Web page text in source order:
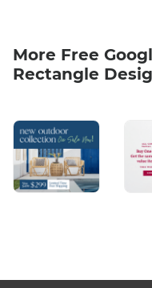
More Free
Rectangle